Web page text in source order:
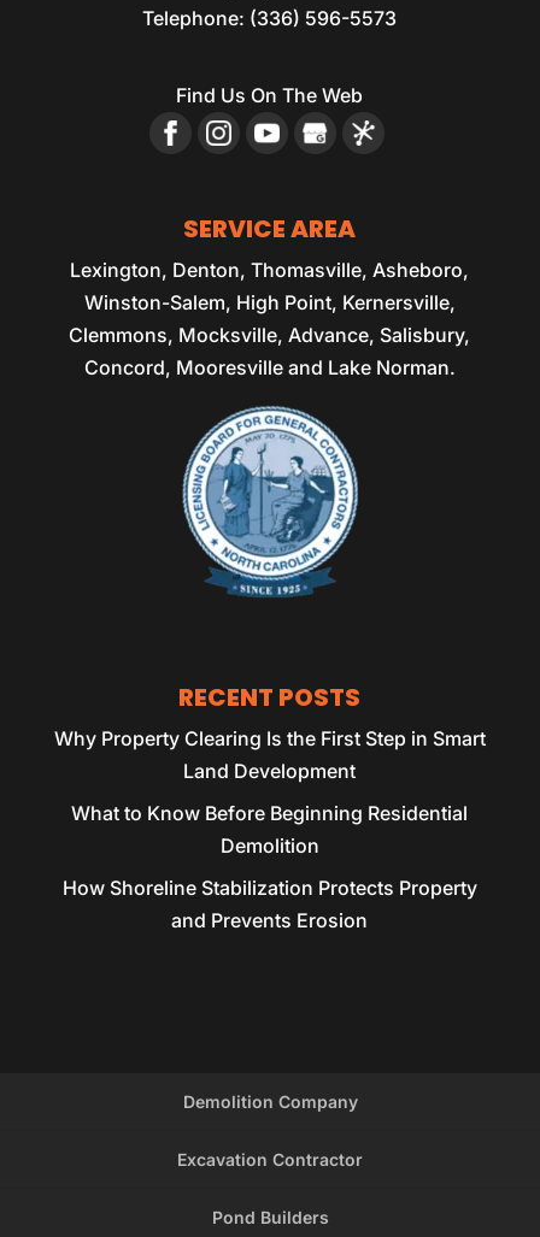
Telephone: (336) 596-5573
Find Us On The Web
SERVICE AREA
Lexington, Denton, Thomasville, Asheboro,
Winston-Salem, High Point, Kernersville,
Clemmons, Mocksville, Advance, Salisbury,
Concord, Mooresville and Lake Norman.
RECENT POSTS
Why Property Clearing Is the First Step in Smart
Land Development
What to Know Before Beginning Residential
Demolition
How Shoreline Stabilization Protects Property
and Prevents Erosion
Demolition Company
Excavation Contractor
Pond Builders